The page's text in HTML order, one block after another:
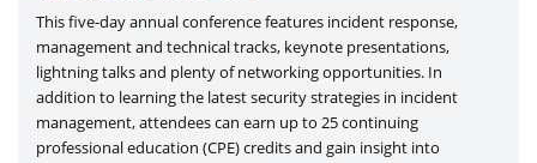
This five-day annual conference features incident response,
management and technical tracks, keynote presentations,
lightning talks and plenty of networking opportunities. In
addition to learning the latest security strategies in incident
management, attendees can earn up to 25 continuing
professional education (CPE) credits and gain insight into